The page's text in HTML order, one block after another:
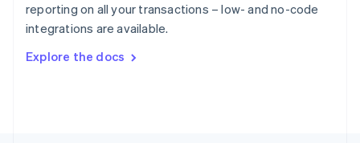
reporting on all your transactions – low- and no-code
integrations are available.
Explore the docs
Sweden
SvenskaEnglish
DeutschFrançais Italiano